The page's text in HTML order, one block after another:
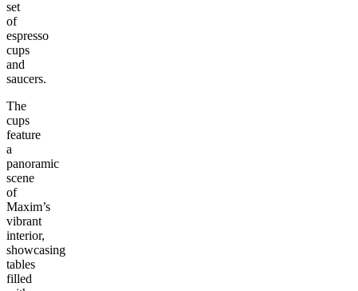
set
of
espresso
cups
and
saucers.
The
cups
feature
a
panoramic
scene
of
Maxim’s
vibrant
interior,
showcasing
tables
filled